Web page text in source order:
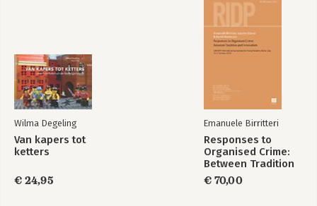
Wilma Degeling
Van kapers tot
ketters
€ 24,95
Emanuele Birritteri
Responses to
Organised Crime:
Between Tradition
and Innovation
€ 70,00